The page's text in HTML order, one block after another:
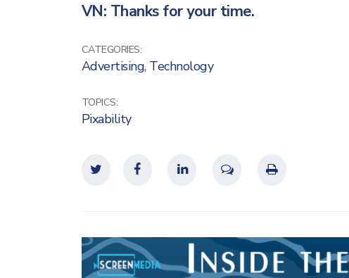
VN: Thanks for your time.
CATEGORIES:
Advertising, Technology
TOPICS:
Pixability